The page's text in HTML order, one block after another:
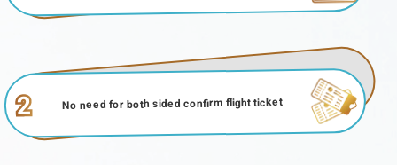
2 No need for both sided confirm flight ticket